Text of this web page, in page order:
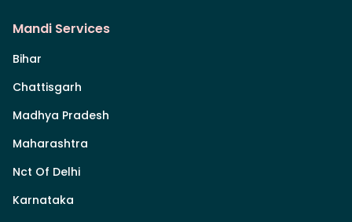
Mandi Services
Bihar
Chattisgarh
Madhya Pradesh
Maharashtra
Nct Of Delhi
Karnataka